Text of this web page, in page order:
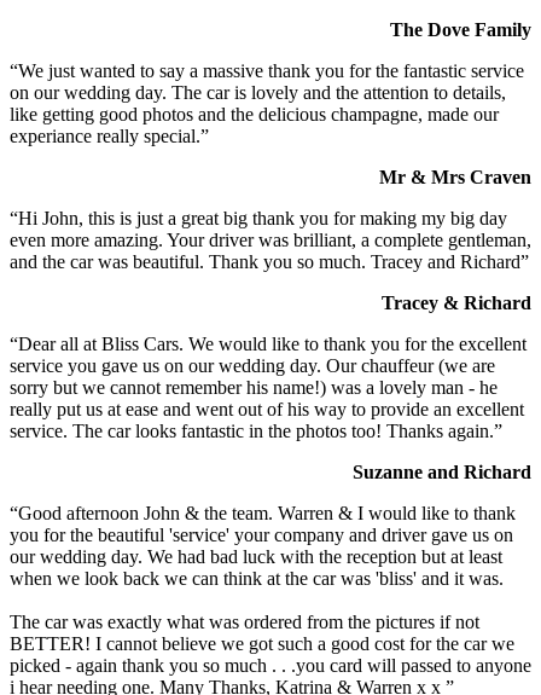
The Dove Family
“We just wanted to say a massive thank you for the fantastic service
on our wedding day. The car is lovely and the attention to details,
like getting good photos and the delicious champagne, made our
experiance really special.”
Mr & Mrs Craven
“Hi John, this is just a great big thank you for making my big day
even more amazing. Your driver was brilliant, a complete gentleman,
and the car was beautiful. Thank you so much. Tracey and Richard”
Tracey & Richard
“Dear all at Bliss Cars. We would like to thank you for the excellent
service you gave us on our wedding day. Our chauffeur (we are
sorry but we cannot remember his name!) was a lovely man - he
really put us at ease and went out of his way to provide an excellent
service. The car looks fantastic in the photos too! Thanks again.”
Suzanne and Richard
“Good afternoon John & the team. Warren & I would like to thank
you for the beautiful 'service' your company and driver gave us on
our wedding day. We had bad luck with the reception but at least
when we look back we can think at the car was 'bliss' and it was.
The car was exactly what was ordered from the pictures if not
BETTER! I cannot believe we got such a good cost for the car we
picked - again thank you so much . . .you card will passed to anyone
i hear needing one. Many Thanks, Katrina & Warren x x ”